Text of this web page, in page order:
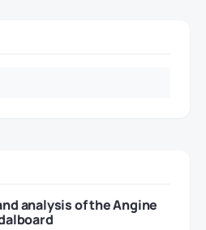
analysis of the Angine